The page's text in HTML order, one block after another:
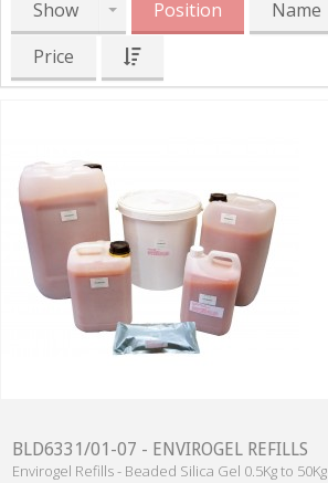
Show Position
Name
Price
BLD6331/01-07 - ENVIROGEL REFILLS
Envirogel Refills - Beaded Silica Gel 0.5Kg to 50Kg